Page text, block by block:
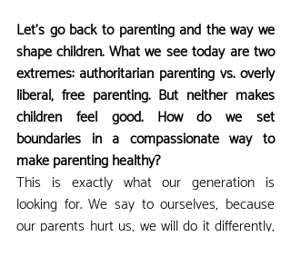
Let's go back to parenting and the way we
shape children. What we see today are two
extremes: authoritarian parenting vs. overly
liberal, free parenting. But neither makes
children feel good. How do we set
boundaries in a compassionate way to
make parenting healthy?
This is exactly what our generation is
looking for. We say to ourselves, because
our parents hurt us, we will do it differently,